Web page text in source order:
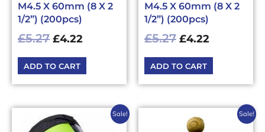
M4.5 X 60mm (8 X 2
1/2”) (200pcs)
£5.27 £4.22
ADD TO CART
M4.5 X 60mm (8 X 2
1/2”) (200pcs)
£5.27 £4.22
ADD TO CART
Sale!
Original
price
Current
price
Sale!
Original
price
Current
price